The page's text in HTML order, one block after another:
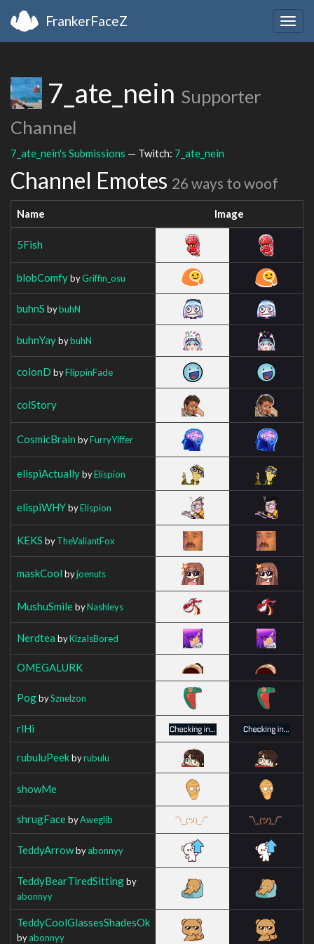
FrankerFaceZ
7_ate_nein Supporter
Channel
7_ate_nein's Submissions — Twitch: 7_ate_nein
Channel Emotes 26 ways to woof
Name Image
5Fish
blobComfybyGriffin_osu
buhnS bybuhN
buhnYaybybuhN
colonD byFlippinFade
colStory
CosmicBrain byFurryYiffer
elispiActuallybyElispion
elispiWHYbyElispion
KEKS byTheValiantFox
maskCool byjoenuts
MushuSmilebyNashleys
Nerdtea byKizaIsBored
OMEGALURK
PogbySznelzon
rlHi
rubuluPeekbyrubulu
showMe
shrugFacebyAweglib
TeddyArrowbyabonnyy
TeddyBearTiredSittingby
abonnyy
TeddyCoolGlassesShadesOk
byabonnyy